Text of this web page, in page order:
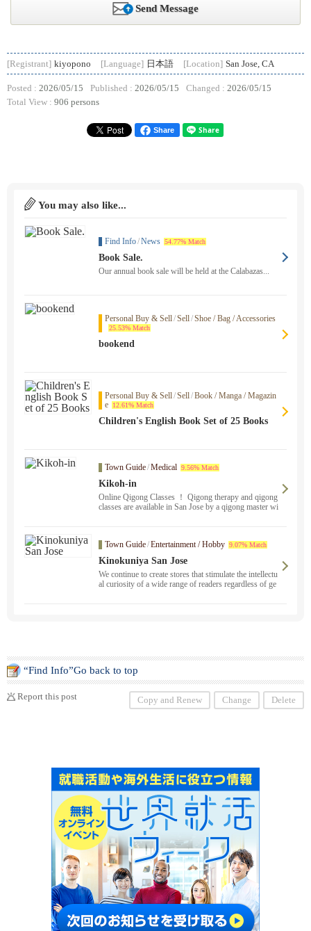
Send Message
[Registrant] kiyopono [Language] 日本語 [Location] San Jose, CA
Posted : 2026/05/15 Published : 2026/05/15 Changed : 2026/05/15
Total View : 906 persons
Share
You may also like...
Find Info/News 54.77% Match
Book Sale.
Our annual book sale will be held at the Calabazas...
Personal Buy & Sell/Sell/Shoe / Bag / Accessories
25.53% Match
bookend
Personal Buy & Sell/Sell/Book / Manga / Magazin
e
12.61% Match
Children's English Book Set of 25 Books
Town Guide/Medical 9.56% Match
Kikoh-in
Online Qigong Classes ！ Qigong therapy and qigong
classes are available in San Jose by a qigong master wi
n Francisco, Berkeley, Oakland, Fremont, and San Ma
teo. Breathing, de-stressing, cancer prevention, health,
and fertility improvement programs are also available.
Town Guide/Entertainment / Hobby 9.07% Match
Kinokuniya San Jose
We continue to create stores that stimulate the intellectu
al curiosity of a wide range of readers regardless of ge
“Find Info”Go back to top
Report this post Copy and Renew Change Delete